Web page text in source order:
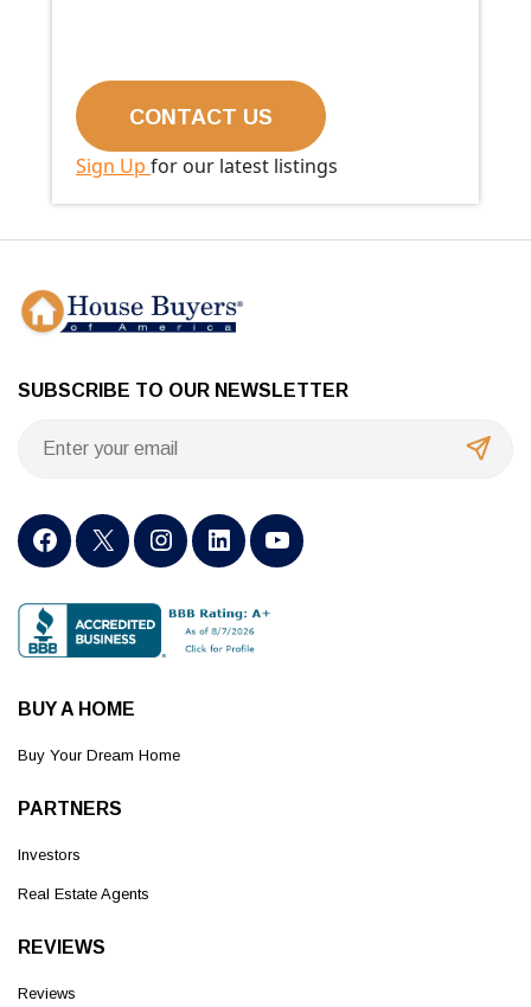
Sign Up for our latest listings
SUBSCRIBE TO OUR NEWSLETTER
BUY A HOME
Buy Your Dream Home
PARTNERS
Investors
Real Estate Agents
REVIEWS
Reviews